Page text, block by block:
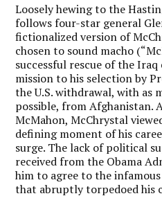
Loosely hewing to the
follows four-star general
fictionalized version of
chosen to sound macho
successful rescue of the
mission to his selection by
the U.S. withdrawal, with as
possible, from Afghanistan.
McMahon, McChrystal
defining moment of his
surge. The lack of political
received from the Obama
him to agree to the
that abruptly torpedoed his